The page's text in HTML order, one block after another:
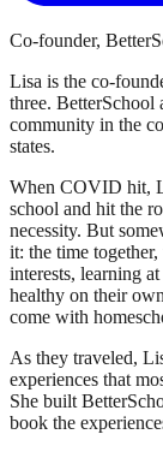
Co-founder,
Lisa is the co-
three. BetterSchool
community in the
states.
When COVID hit,
school and hit the
necessity. But
it: the time
interests, learning
healthy on their
come with
As they traveled,
experiences that
She built
book the